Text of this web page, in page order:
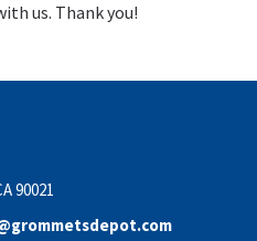
us. Thank you!
90021